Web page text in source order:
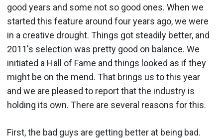
good years and some not so good ones. When we
started this feature around four years ago, we were
in a creative drought. Things got steadily better, and
2011's selection was pretty good on balance. We
initiated a Hall of Fame and things looked as if they
might be on the mend. That brings us to this year
and we are pleased to report that the industry is
holding its own. There are several reasons for this.
First, the bad guys are getting better at being bad.